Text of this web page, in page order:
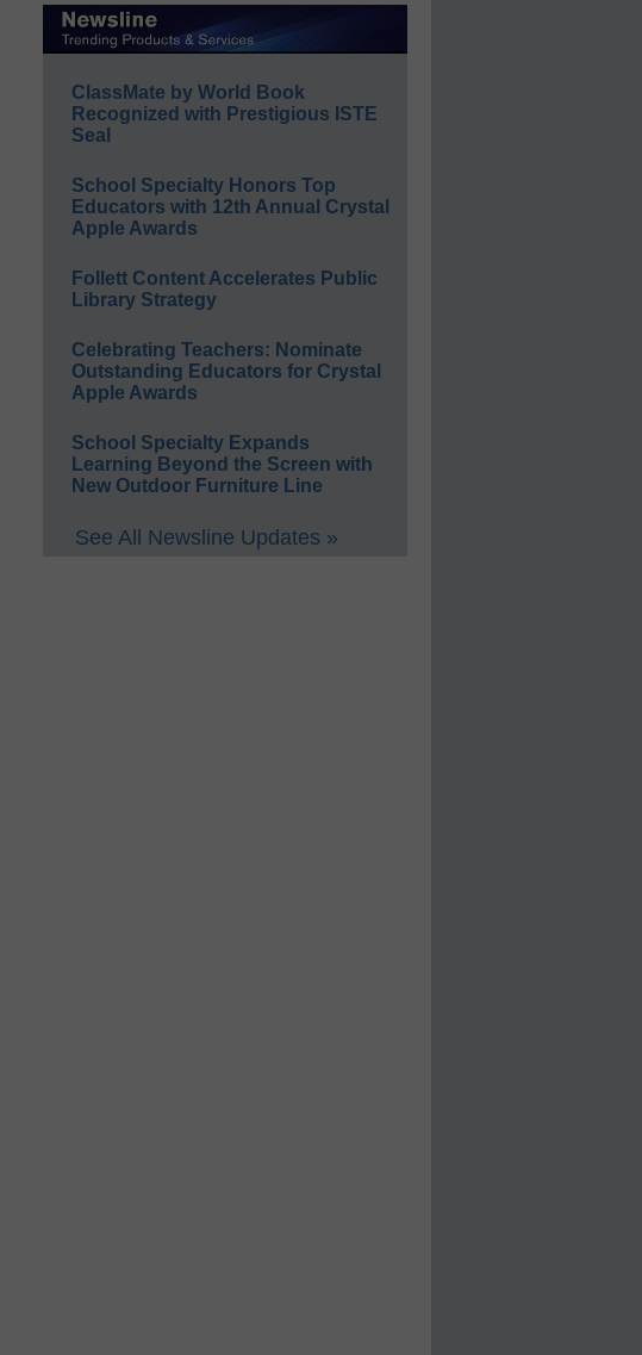
ClassMate by World Book
Recognized with Prestigious ISTE
Seal
School Specialty Honors Top
Educators with 12th Annual Crystal
Apple Awards
Follett Content Accelerates Public
Library Strategy
Celebrating Teachers: Nominate
Outstanding Educators for Crystal
Apple Awards
School Specialty Expands
Learning Beyond the Screen with
New Outdoor Furniture Line
See All Newsline Updates »